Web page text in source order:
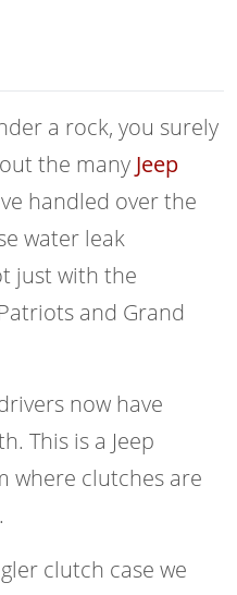
a rock, you surely
the many Jeep
handled over the
water leak
just with the
and Grand
now have
This is a Jeep
where clutches are
clutch case we